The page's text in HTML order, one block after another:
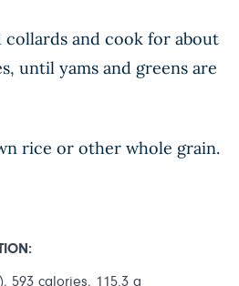
and cook for about
until yams and greens are
rice or other whole grain.
593 calories, 115.3 g